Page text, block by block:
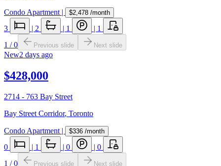
Condo Apartment | $2,478 /month
3 | 2 | 1 | 1
1 /0 Previous slide Next slide
New2 days ago
$428,000
2714 - 763 Bay Street
Bay Street Corridor, Toronto
Condo Apartment | $336 /month
0 | 1 | 0 | 0
1 /0 Previous slide Next slide